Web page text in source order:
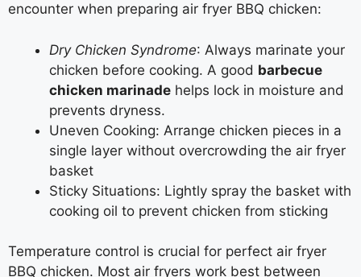
encounter when preparing air fryer BBQ chicken:
Dry Chicken Syndrome: Always marinate your
chicken before cooking. A good barbecue
chicken marinade helps lock in moisture and
prevents dryness.
Uneven Cooking: Arrange chicken pieces in a
single layer without overcrowding the air fryer
basket
Sticky Situations: Lightly spray the basket with
cooking oil to prevent chicken from sticking
Temperature control is crucial for perfect air fryer
BBQ chicken. Most air fryers work best between